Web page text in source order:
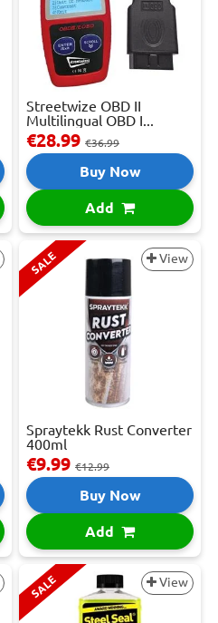
Streetwize OBD II
Multilingual OBD I...
€28.99 €36.99
Buy Now
Add
SALE View
Spraytekk Rust Converter
400ml
€9.99 €12.99
Buy Now
Add
SALE View